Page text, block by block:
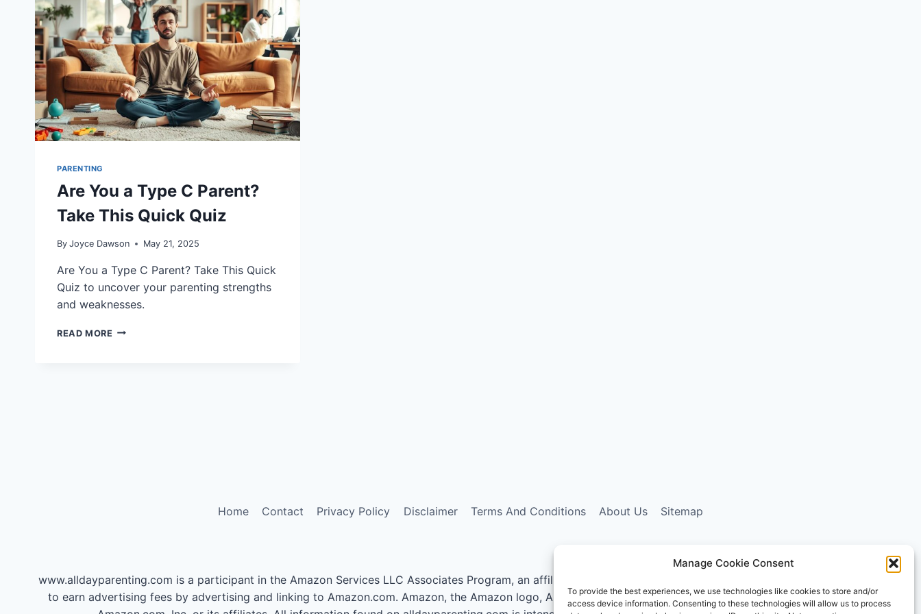
Manage Cookie Consent
To provide the best experiences, we use technologies like cookies to store and/or
access device information. Consenting to these technologies will allow us to process
PARENTING
Are You a Type C Parent?
Take This Quick Quiz
By Joyce Dawson May 21, 2025
Are You a Type C Parent? Take This Quick
Quiz to uncover your parenting strengths
and weaknesses.
READ MORE ARE
Home Contact Privacy Policy Disclaimer Terms And Conditions About Us Sitemap
www.alldayparenting.com is a participant in the Amazon Services LLC Associates Program, an affiliate advertising program designed to provide a means for sites
to earn advertising fees by advertising and linking to Amazon.com. Amazon, the Amazon logo, AmazonSupply, and the AmazonSupply logo are trademarks of